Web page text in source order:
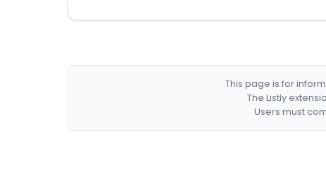
This page is for
The Listly
Users must